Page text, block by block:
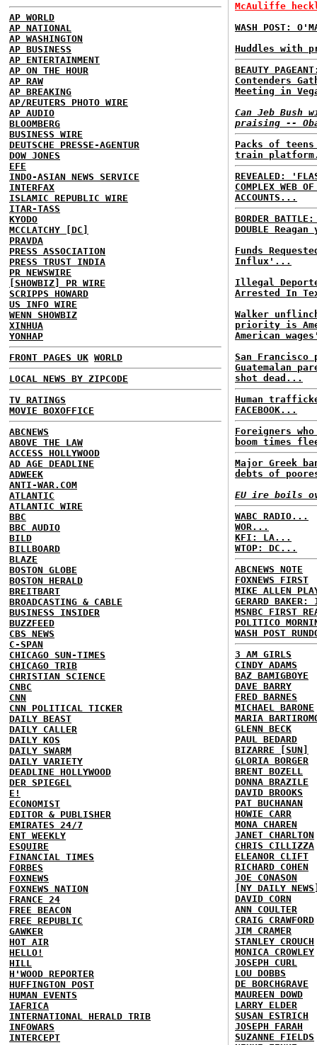
AP WORLD
AP NATIONAL
AP WASHINGTON
AP BUSINESS
AP ENTERTAINMENT
AP ON THE HOUR
AP RAW
AP BREAKING
AP/REUTERS PHOTO WIRE
AP AUDIO
BLOOMBERG
BUSINESS WIRE
DEUTSCHE PRESSE-AGENTUR
DOW JONES
EFE
INDO-ASIAN NEWS SERVICE
INTERFAX
ISLAMIC REPUBLIC WIRE
ITAR-TASS
KYODO
MCCLATCHY [DC]
PRAVDA
PRESS ASSOCIATION
PRESS TRUST INDIA
PR NEWSWIRE
[SHOWBIZ] PR WIRE
SCRIPPS HOWARD
US INFO WIRE
WENN SHOWBIZ
XINHUA
YONHAP
FRONT PAGES UK WORLD
LOCAL NEWS BY ZIPCODE
TV RATINGS
MOVIE BOXOFFICE
ABCNEWS
ABOVE THE LAW
ACCESS HOLLYWOOD
AD AGE DEADLINE
ADWEEK
ANTI-WAR.COM
ATLANTIC
ATLANTIC WIRE
BBC
BBC AUDIO
BILD
BILLBOARD
BLAZE
BOSTON GLOBE
BOSTON HERALD
BREITBART
BROADCASTING & CABLE
BUSINESS INSIDER
BUZZFEED
CBS NEWS
C-SPAN
CHICAGO SUN-TIMES
CHICAGO TRIB
CHRISTIAN SCIENCE
CNBC
CNN
CNN POLITICAL TICKER
DAILY BEAST
DAILY CALLER
DAILY KOS
DAILY SWARM
DAILY VARIETY
DEADLINE HOLLYWOOD
DER SPIEGEL
E!
ECONOMIST
EDITOR & PUBLISHER
EMIRATES 24/7
ENT WEEKLY
ESQUIRE
FINANCIAL TIMES
FORBES
FOXNEWS
FOXNEWS NATION
FRANCE 24
FREE BEACON
FREE REPUBLIC
GAWKER
HOT AIR
HELLO!
HILL
H'WOOD REPORTER
HUFFINGTON POST
HUMAN EVENTS
IAFRICA
INTERNATIONAL HERALD TRIB
INFOWARS
INTERCEPT
McAuliffe
WASH POST:
Huddles with
BEAUTY
Contenders
Meeting in
Can Jeb Bush
praising --
Packs of
train
REVEALED:
COMPLEX WEB
ACCOUNTS...
BORDER
DOUBLE
Funds
Influx'...
Illegal
Arrested In
Walker
priority is
American
San Francisco
Guatemalan
shot dead...
Human
FACEBOOK...
Foreigners
boom times
Major Greek
debts of
EU ire boils
WABC RADIO...
WOR...
KFI: LA...
WTOP: DC...
ABCNEWS NOTE
FOXNEWS FIRST
MIKE ALLEN
GERARD BAKER:
MSNBC FIRST
POLITICO
WASH POST
3 AM GIRLS
CINDY ADAMS
BAZ BAMIGBOYE
DAVE BARRY
FRED BARNES
MICHAEL BARONE
MARIA
GLENN BECK
PAUL BEDARD
BIZARRE [SUN]
GLORIA BORGER
BRENT BOZELL
DONNA BRAZILE
DAVID BROOKS
PAT BUCHANAN
HOWIE CARR
MONA CHAREN
JANET CHARLTON
CHRIS CILLIZZA
ELEANOR CLIFT
RICHARD COHEN
JOE CONASON
[NY DAILY
DAVID CORN
ANN COULTER
CRAIG CRAWFORD
JIM CRAMER
STANLEY CROUCH
MONICA CROWLEY
JOSEPH CURL
LOU DOBBS
DE BORCHGRAVE
MAUREEN DOWD
LARRY ELDER
SUSAN ESTRICH
JOSEPH FARAH
SUZANNE FIELDS